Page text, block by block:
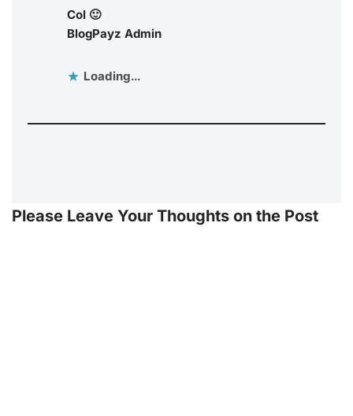
Col 🙂
BlogPayz Admin
Loading...
Please Leave Your Thoughts on the Post